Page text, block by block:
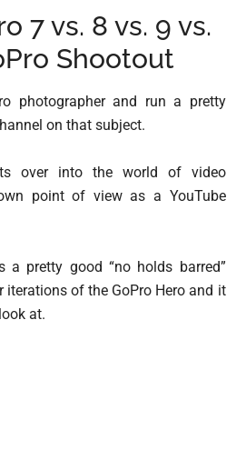
7 vs. 8 vs. 9 vs.
Shootout
photographer and run a pretty
on that subject.
over into the world of video
point of view as a YouTube
a pretty good “no holds barred”
iterations of the GoPro Hero and it
at.